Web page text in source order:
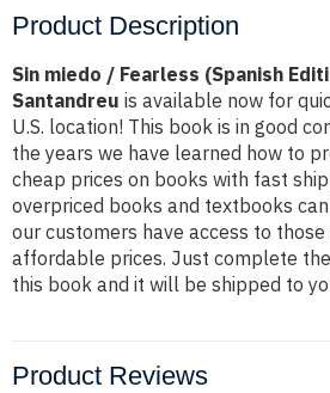
Product Description
Sin miedo / Fearless (Spanish
Santandreu is available now for
U.S. location! This book is in good
the years we have learned how to
cheap prices on books with fast
overpriced books and textbooks
our customers have access to
affordable prices. Just complete
this book and it will be shipped to
Product Reviews